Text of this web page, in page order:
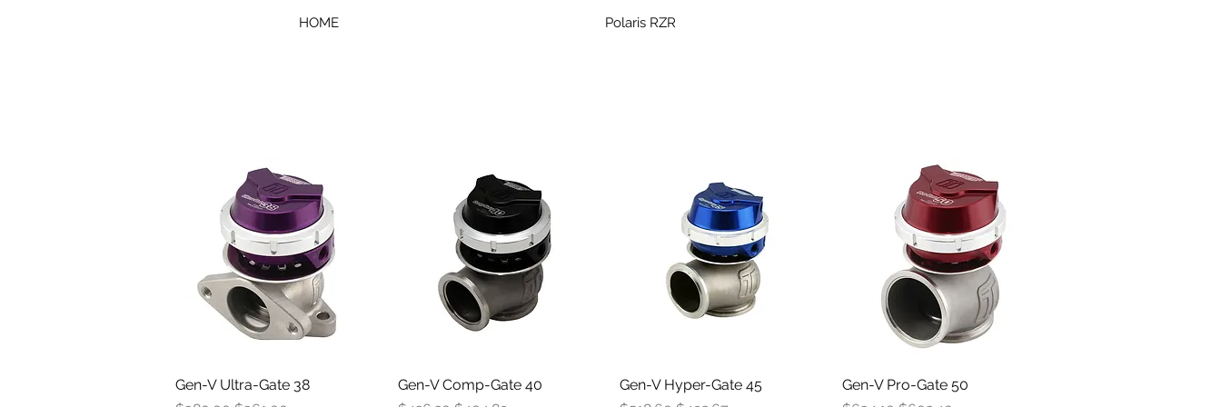
HOME Polaris RZR
Quick View
Gen-V Ultra-Gate 38
Quick View
Gen-V Comp-Gate 40
Quick View
Gen-V Hyper-Gate 45
Quick View
Gen-V Pro-Gate 50